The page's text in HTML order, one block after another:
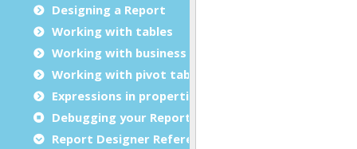
Designing a Report
Working with tables
Working with business graphs
Working with pivot tables
Expressions in properties
Debugging your Report Design Document
Report Designer Reference